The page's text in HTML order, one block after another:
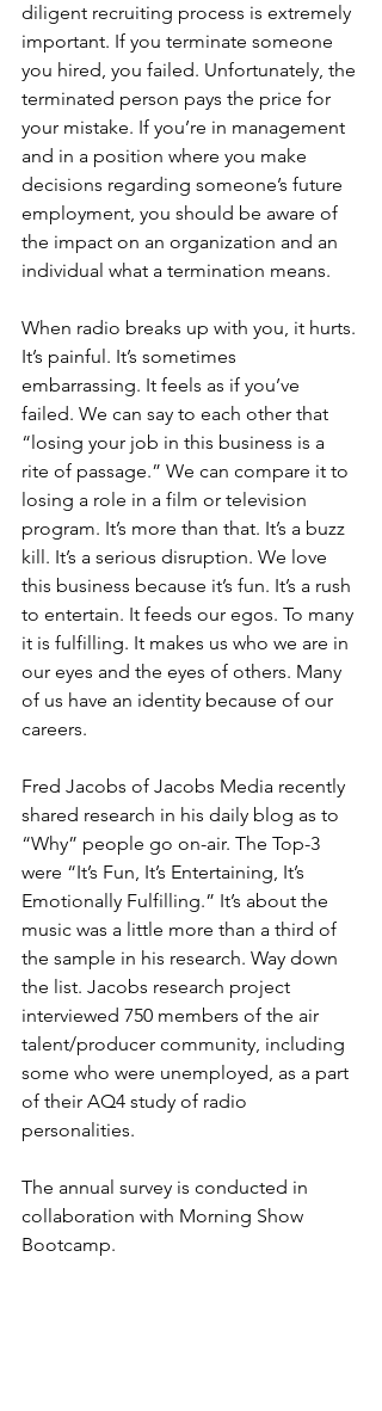
diligent recruiting process is extremely
important. If you terminate someone
you hired, you failed. Unfortunately, the
terminated person pays the price for
your mistake. If you’re in management
and in a position where you make
decisions regarding someone’s future
employment, you should be aware of
the impact on an organization and an
individual what a termination means.
When radio breaks up with you, it hurts.
It’s painful. It’s sometimes
embarrassing. It feels as if you’ve
failed. We can say to each other that
“losing your job in this business is a
rite of passage.” We can compare it to
losing a role in a film or television
program. It’s more than that. It’s a buzz
kill. It’s a serious disruption. We love
this business because it’s fun. It’s a rush
to entertain. It feeds our egos. To many
it is fulfilling. It makes us who we are in
our eyes and the eyes of others. Many
of us have an identity because of our
careers.
Fred Jacobs of Jacobs Media recently
shared research in his daily blog as to
“Why” people go on-air. The Top-3
were “It’s Fun, It’s Entertaining, It’s
Emotionally Fulfilling.” It’s about the
music was a little more than a third of
the sample in his research. Way down
the list. Jacobs research project
interviewed 750 members of the air
talent/producer community, including
some who were unemployed, as a part
of their AQ4 study of radio
personalities.
The annual survey is conducted in
collaboration with Morning Show
Bootcamp.